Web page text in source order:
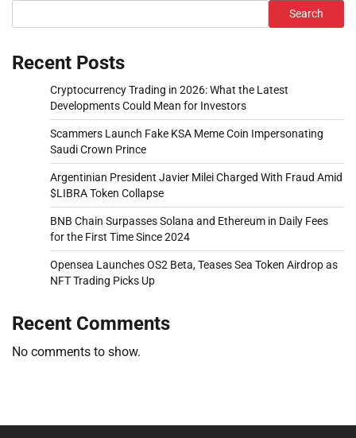
Search
Recent Posts
Cryptocurrency Trading in 2026: What the Latest
Developments Could Mean for Investors
Scammers Launch Fake KSA Meme Coin Impersonating
Saudi Crown Prince
Argentinian President Javier Milei Charged With Fraud Amid
$LIBRA Token Collapse
BNB Chain Surpasses Solana and Ethereum in Daily Fees
for the First Time Since 2024
Opensea Launches OS2 Beta, Teases Sea Token Airdrop as
NFT Trading Picks Up
Recent Comments
No comments to show.